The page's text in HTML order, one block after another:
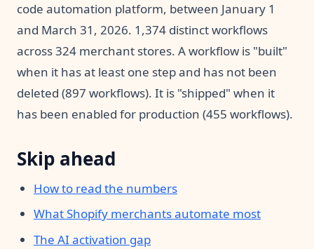
code automation platform, between January 1
and March 31, 2026. 1,374 distinct workflows
across 324 merchant stores. A workflow is "built"
when it has at least one step and has not been
deleted (897 workflows). It is "shipped" when it
has been enabled for production (455 workflows).
Skip ahead
How to read the numbers
What Shopify merchants automate most
The AI activation gap